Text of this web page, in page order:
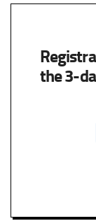
the 3-